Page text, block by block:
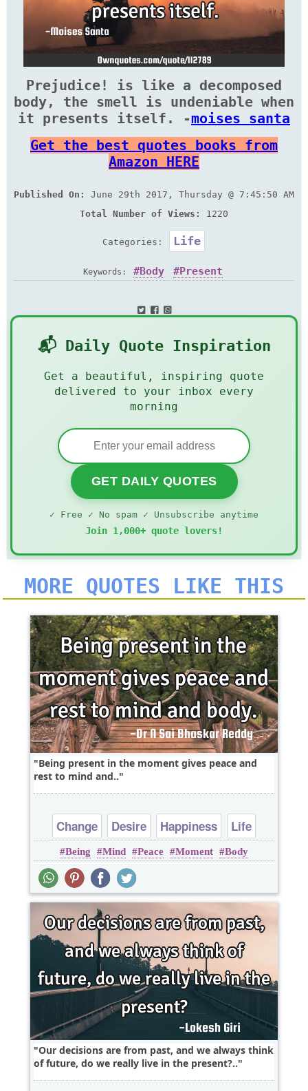
Prejudice! is like a decomposed
body, the smell is undeniable when
it presents itself. -moises santa
Get the best quotes books from
Amazon HERE
Published On:
June 29th 2017, Thursday @ 7:45:50 AM
Total Number of Views:
1220
Categories: Life
Keywords: Body Present
📬 Daily Quote Inspiration
Get a beautiful, inspiring quote
delivered to your inbox every
morning
GET DAILY QUOTES
✓ Free ✓ No spam ✓ Unsubscribe anytime
Join 1,000+ quote lovers!
MORE QUOTES LIKE THIS
Being present in the moment gives peace and
rest to mind and..
Change Desire Happiness
Life
Truth
Being Mind Peace Moment Body
Our decisions are from past, and we always think
of future, do we really live in the present?..